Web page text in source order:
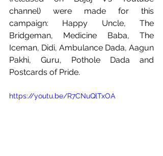
channel) were made for this
campaign: Happy Uncle, The
Bridgeman, Medicine Baba, The
Iceman, Didi, Ambulance Dada, Aagun
Pakhi, Guru, Pothole Dada and
Postcards of Pride.
https://youtu.be/R7CNuQlTxOA